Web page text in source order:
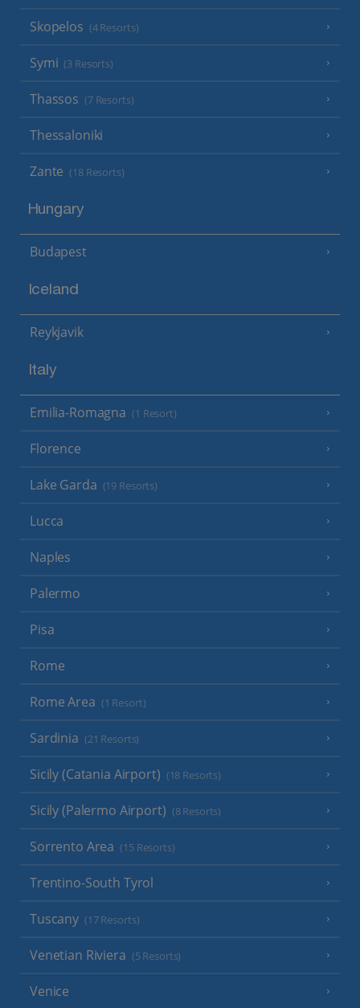
Skopelos (4 Resorts)
Symi (3 Resorts)
Thassos (7 Resorts)
Thessaloniki
Zante (18 Resorts)
Hungary
Budapest
Iceland
Reykjavik
Italy
Emilia-Romagna (1 Resort)
Florence
Lake Garda (19 Resorts)
Lucca
Naples
Palermo
Pisa
Rome
Rome Area (1 Resort)
Sardinia (21 Resorts)
Sicily (Catania Airport) (18 Resorts)
Sicily (Palermo Airport) (8 Resorts)
Sorrento Area (15 Resorts)
Trentino-South Tyrol
Tuscany (17 Resorts)
Venetian Riviera (5 Resorts)
Venice